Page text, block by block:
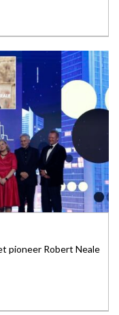
pioneer Robert Neale